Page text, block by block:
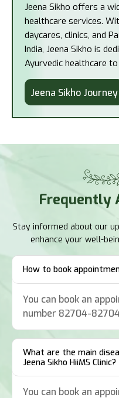
Jeena Sikho offers a
healthcare services.
daycares, clinics, and
India, Jeena Sikho is
Ayurvedic healthcare
Jeena Sikho Journey
Frequently
Stay informed about our
enhance your well-
How to book
You can book an
number 82704-
What are the main
Jeena Sikho HiiMS Clinic?
You can book an